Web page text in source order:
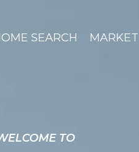
SEARCH
TO